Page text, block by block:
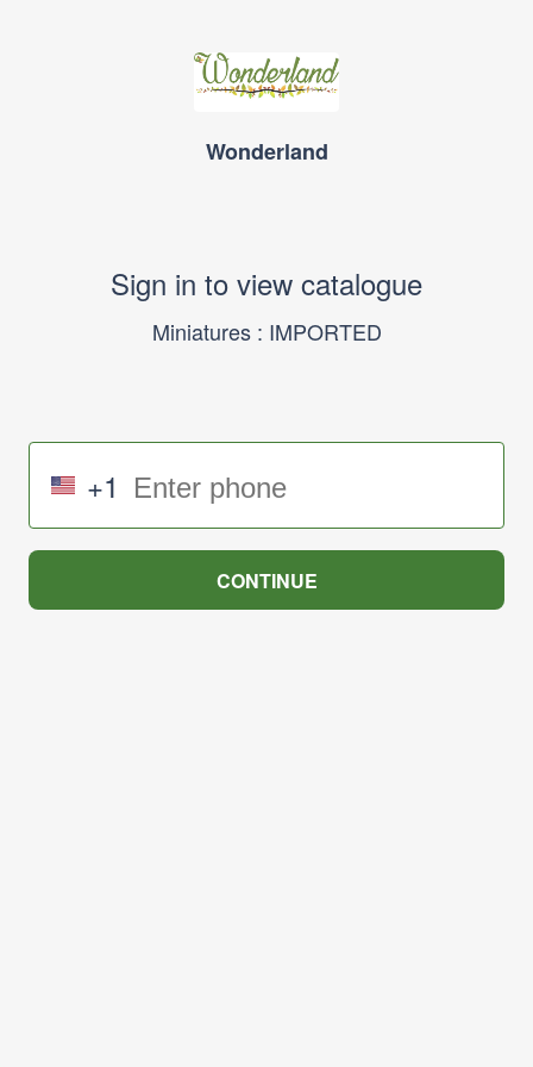
Wonderland
Sign in to view catalogue
Miniatures : IMPORTED
+1
CONTINUE